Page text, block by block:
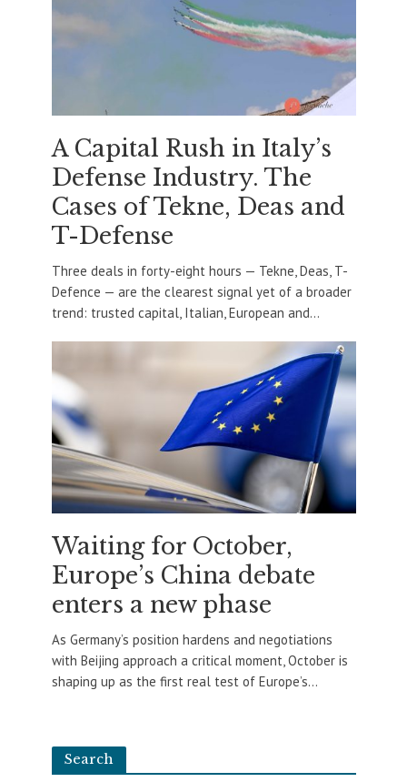
A Capital Rush in Italy’s
Defense Industry. The
Cases of Tekne, Deas and
T-Defense
Three deals in forty-eight hours — Tekne, Deas, T-
Defence — are the clearest signal yet of a broader
trend: trusted capital, Italian, European and...
Waiting for October,
Europe’s China debate
enters a new phase
As Germany’s position hardens and negotiations
with Beijing approach a critical moment, October is
shaping up as the first real test of Europe’s...
Search